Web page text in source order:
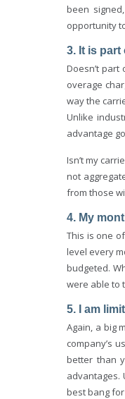
been
opportunity
3. It is
Doesn’t
overage
way the
Unlike
advantage
Isn’t my
not
from those
4. My
This is one
level every
budgeted.
were able to
5. I am
Again, a big
company’s
better than
advantages.
best bang